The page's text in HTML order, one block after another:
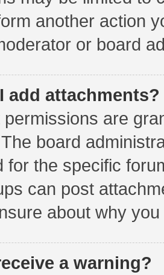
another action
or board
add attachments?
are
board
for the specific
can post
about why
a warning?